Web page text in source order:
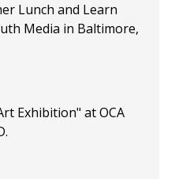
Lunch and Learn
Media in Baltimore,
Exhibition" at OCA